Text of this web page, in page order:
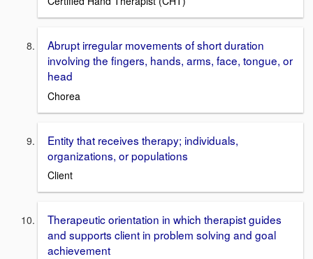
Abrupt irregular movements of short duration
involving the fingers, hands, arms, face, tongue, or
head
Chorea
Entity that receives therapy; individuals,
organizations, or populations
Client
Therapeutic orientation in which therapist guides
and supports client in problem solving and goal
achievement